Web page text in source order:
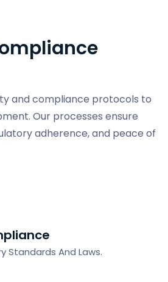
and compliance protocols to
Our processes ensure
adherence, and peace of
Standards And Laws.